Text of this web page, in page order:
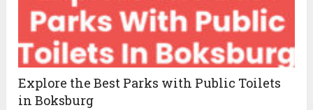
Explore the Best Parks with Public Toilets
in Boksburg